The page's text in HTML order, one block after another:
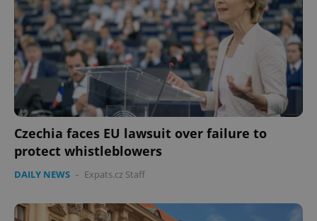
Czechia faces EU lawsuit over failure to
protect whistleblowers
DAILY NEWS - Expats.cz Staff